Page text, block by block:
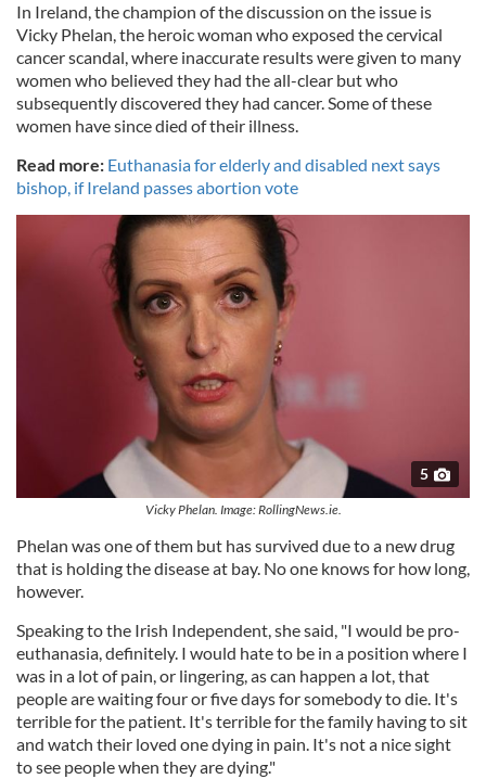
In Ireland, the champion of the discussion on the issue is
Vicky Phelan, the heroic woman who exposed the cervical
cancer scandal, where inaccurate results were given to many
women who believed they had the all-clear but who
subsequently discovered they had cancer. Some of these
women have since died of their illness.
Read more: Euthanasia for elderly and disabled next says
bishop, if Ireland passes abortion vote
5
Vicky Phelan. Image: RollingNews.ie.
Phelan was one of them but has survived due to a new drug
that is holding the disease at bay. No one knows for how long,
however.
Speaking to the Irish Independent, she said, "I would be pro-
euthanasia, definitely. I would hate to be in a position where I
was in a lot of pain, or lingering, as can happen a lot, that
people are waiting four or five days for somebody to die. It's
terrible for the patient. It's terrible for the family having to sit
and watch their loved one dying in pain. It's not a nice sight
to see people when they are dying."